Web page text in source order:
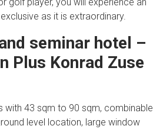
as it is extraordinary.
seminar hotel –
Plus Konrad Zuse
with 43 sqm to 90 sqm, combinable
level location, large window